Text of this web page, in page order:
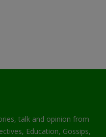
talk and opinion from
Education, Gossips,